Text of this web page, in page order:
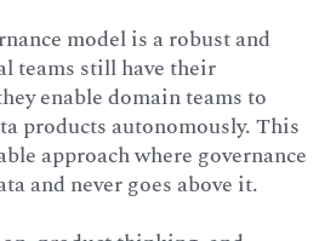
model is a robust and
teams still have their
enable domain teams to
products autonomously. This
approach where governance
and never goes above it.